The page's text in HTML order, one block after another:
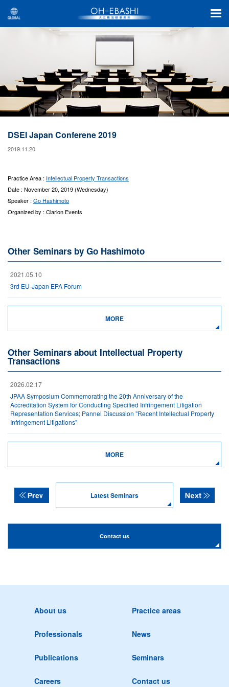
DSEI Japan Conferene 2019
2019.11.20
Practice Area : Intellectual Property Transactions
Date : November 20, 2019 (Wednesday)
Speaker : Go Hashimoto
Organized by : Clarion Events
Other Seminars by Go Hashimoto
2021.05.10
3rd EU-Japan EPA Forum
MORE
Other Seminars about Intellectual Property
Transactions
2026.02.17
JPAA Symposium Commemorating the 20th Anniversary of the
Accreditation System for Conducting Specified Infringement Litigation
Representation Services; Pannel Discussion "Recent Intellectual Property
Infringement Litigations"
MORE
Latest Seminars
Contact us
About us Practice areas
Professionals News
Publications Seminars
Careers Contact us